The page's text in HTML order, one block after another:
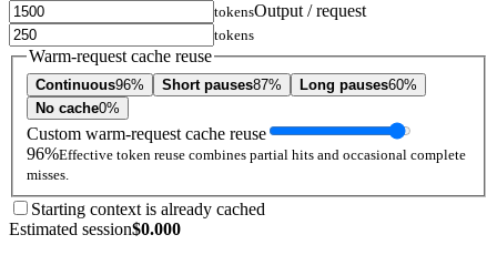
tokensOutput / request
tokens
Warm-request cache reuse
Continuous96% Short pauses87% Long pauses60%
No cache0%
Custom warm-request cache reuse
96%Effective token reuse combines partial hits and occasional complete
misses.
Starting context is already cached
Estimated session$0.000